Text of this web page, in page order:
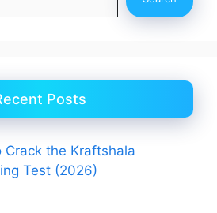
Posts
Crack the Kraftshala
Test (2026)